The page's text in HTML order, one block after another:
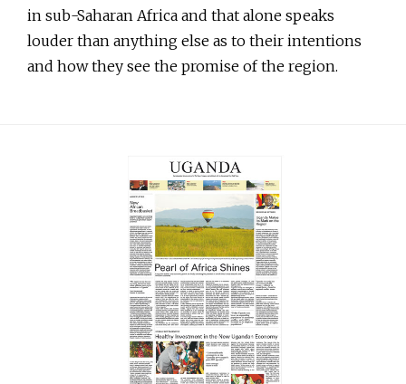
in sub-Saharan Africa and that alone speaks
louder than anything else as to their intentions
and how they see the promise of the region.